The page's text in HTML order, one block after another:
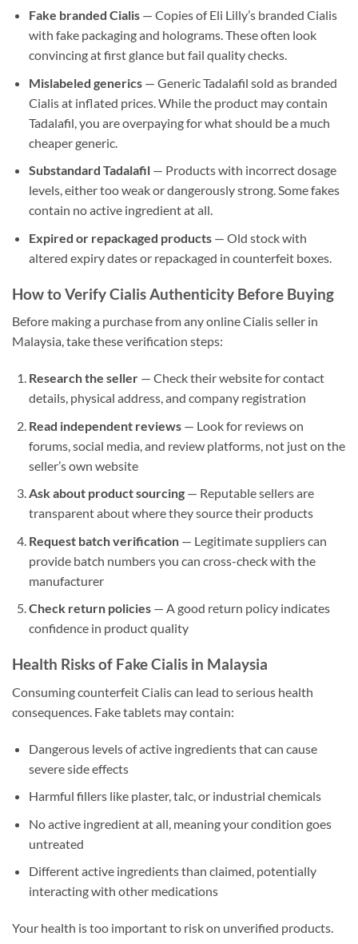
Fake branded Cialis— Copies of Eli Lilly’s branded Cialis
with fake packaging and holograms. These often look
convincing at first glance but fail quality checks.
Mislabeled generics— Generic Tadalafil sold as branded
Cialis at inflated prices. While the product may contain
Tadalafil, you are overpaying for what should be a much
cheaper generic.
Substandard Tadalafil— Products with incorrect dosage
levels, either too weak or dangerously strong. Some fakes
contain no active ingredient at all.
Expired or repackaged products— Old stock with
altered expiry dates or repackaged in counterfeit boxes.
How to Verify Cialis Authenticity Before Buying
Before making a purchase from any online Cialis seller in
Malaysia, take these verification steps:
Research the seller— Check their website for contact
details, physical address, and company registration
Read independent reviews— Look for reviews on
forums, social media, and review platforms, not just on the
seller’s own website
Ask about product sourcing— Reputable sellers are
transparent about where they source their products
Request batch verification— Legitimate suppliers can
provide batch numbers you can cross-check with the
manufacturer
Check return policies— A good return policy indicates
confidence in product quality
Health Risks of Fake Cialis in Malaysia
Consuming counterfeit Cialis can lead to serious health
consequences. Fake tablets may contain:
Dangerous levels of active ingredients that can cause
severe side effects
Harmful fillers like plaster, talc, or industrial chemicals
No active ingredient at all, meaning your condition goes
untreated
Different active ingredients than claimed, potentially
interacting with other medications
Your health is too important to risk on unverified products.